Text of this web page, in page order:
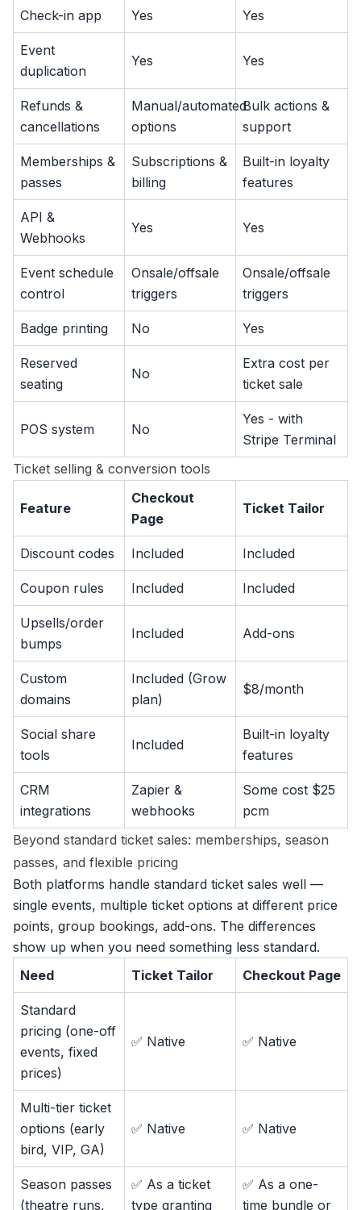
Check-in app Yes Yes
Event
duplication
Yes Yes
Refunds &
cancellations
Manual/automated
options
Bulk actions &
support
Memberships &
passes
Subscriptions &
billing
Built-in loyalty
features
API &
Webhooks
Yes Yes
Event schedule
control
Onsale/offsale
triggers
Onsale/offsale
triggers
Badge printing No Yes
Reserved
seating
No
Extra cost per
ticket sale
POS system No
Yes - with
Stripe Terminal
Ticket selling & conversion tools
Feature
Checkout
Page
Ticket Tailor
Discount codes Included Included
Coupon rules Included Included
Upsells/order
bumps
Included Add-ons
Custom
domains
Included (Grow
plan)
$8/month
Social share
tools
Included
Built-in loyalty
features
CRM
integrations
Zapier &
webhooks
Some cost $25
pcm
Beyond standard ticket sales: memberships, season
passes, and flexible pricing
Both platforms handle standard ticket sales well —
single events, multiple ticket options at different price
points, group bookings, add-ons. The differences
show up when you need something less standard.
Need
Ticket Tailor Checkout Page
Standard
pricing (one-off
events, fixed
prices)
✅ Native ✅ Native
Multi-tier ticket
options (early
bird, VIP, GA)
✅ Native ✅ Native
Season passes
(theatre runs,
✅ As a ticket
type granting
✅ As a one-
time bundle or